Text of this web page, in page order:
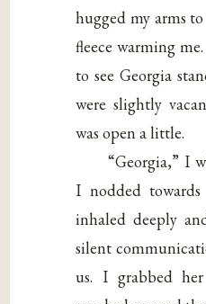
hugged my arms
fleece warming
to see Georgia
were slightly
was open a little.
“Georgia,” I
I nodded
inhaled deeply
silent
us. I grabbed